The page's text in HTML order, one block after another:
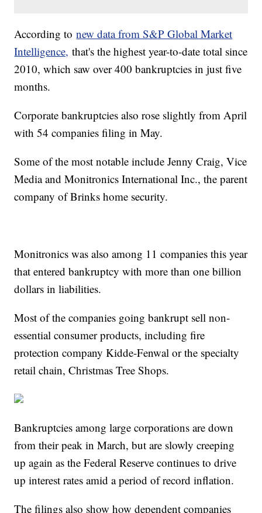
According tonew data from S&P Global Market
Intelligence, that's the highest year-to-date total since
2010, which saw over 400 bankruptcies in just five
months.
Corporate bankruptcies also rose slightly from April
with 54 companies filing in May.
Some of the most notable include Jenny Craig, Vice
Media and Monitronics International Inc., the parent
company of Brinks home security.
Monitronics was also among 11 companies this year
that entered bankruptcy with more than one billion
dollars in liabilities.
Most of the companies going bankrupt sell non-
essential consumer products, including fire
protection company Kidde-Fenwal or the specialty
retail chain, Christmas Tree Shops.
Bankruptcies among large corporations are down
from their peak in March, but are slowly creeping
up again as the Federal Reserve continues to drive
up interest rates amid a period of record inflation.
The filings also show how dependent companies